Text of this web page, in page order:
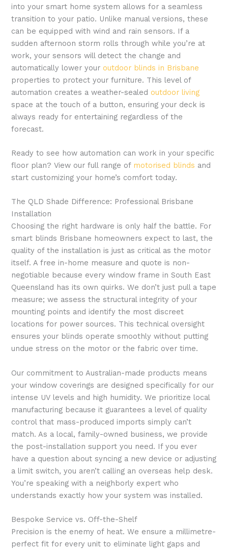
into your smart home system allows for a seamless
transition to your patio. Unlike manual versions, these
can be equipped with wind and rain sensors. If a
sudden afternoon storm rolls through while you’re at
work, your sensors will detect the change and
automatically lower your outdoor blinds in Brisbane
properties to protect your furniture. This level of
automation creates a weather-sealed outdoor living
space at the touch of a button, ensuring your deck is
always ready for entertaining regardless of the
forecast.
Ready to see how automation can work in your specific
floor plan? View our full range of motorised blinds and
start customizing your home’s comfort today.
The QLD Shade Difference: Professional Brisbane
Installation
Choosing the right hardware is only half the battle. For
smart blinds Brisbane homeowners expect to last, the
quality of the installation is just as critical as the motor
itself. A free in-home measure and quote is non-
negotiable because every window frame in South East
Queensland has its own quirks. We don’t just pull a tape
measure; we assess the structural integrity of your
mounting points and identify the most discreet
locations for power sources. This technical oversight
ensures your blinds operate smoothly without putting
undue stress on the motor or the fabric over time.
Our commitment to Australian-made products means
your window coverings are designed specifically for our
intense UV levels and high humidity. We prioritize local
manufacturing because it guarantees a level of quality
control that mass-produced imports simply can’t
match. As a local, family-owned business, we provide
the post-installation support you need. If you ever
have a question about syncing a new device or adjusting
a limit switch, you aren’t calling an overseas help desk.
You’re speaking with a neighborly expert who
understands exactly how your system was installed.
Bespoke Service vs. Off-the-Shelf
Precision is the enemy of heat. We ensure a millimetre-
perfect fit for every unit to eliminate light gaps and